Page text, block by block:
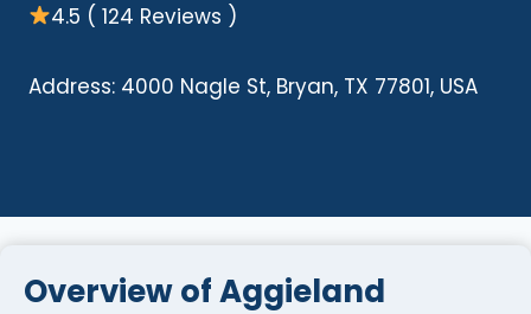
4.5 ( 124 Reviews )
Address: 4000 Nagle St, Bryan, TX 77801, USA
Overview of Aggieland